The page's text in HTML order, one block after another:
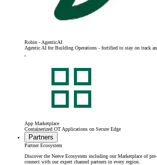
Robin - AgenticAI
Agentic AI for Building Operations - fortified to stay on track
App Marketplace
Containerized OT Applications on Secure Edge
Partners
Partner Ecosystem
Discover the Neeve Ecosystem including our Marketplace of
connect with our expert channel partners in every region.